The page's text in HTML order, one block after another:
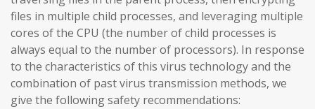
files in multiple child processes, and leveraging multiple
cores of the CPU (the number of child processes is
always equal to the number of processors). In response
to the characteristics of this virus technology and the
combination of past virus transmission methods, we
give the following safety recommendations: